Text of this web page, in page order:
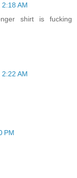
AM
shirt is fucking
AM
PM